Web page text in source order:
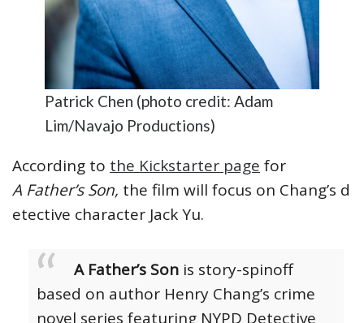
Patrick Chen (photo credit: Adam
Lim/Navajo Productions)
According to the Kickstarter page for
A Father’s Son, the film will focus on Chang’s d
etective character Jack Yu.
A Father’s Son is story-spinoff
based on author Henry Chang’s crime
novel series featuring NYPD Detective